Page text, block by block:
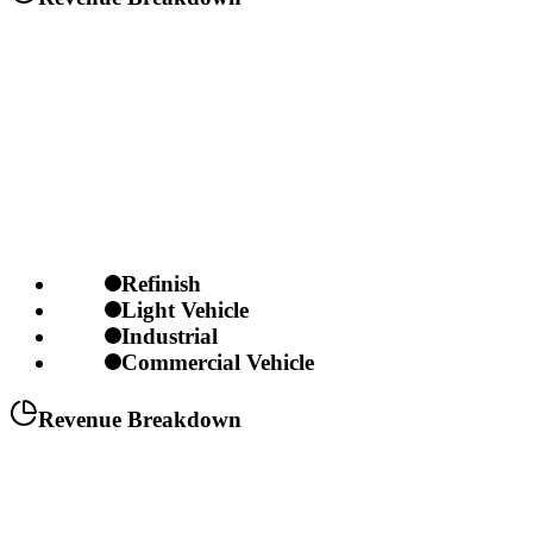
Refinish
Light Vehicle
Industrial
Commercial Vehicle
Revenue Breakdown